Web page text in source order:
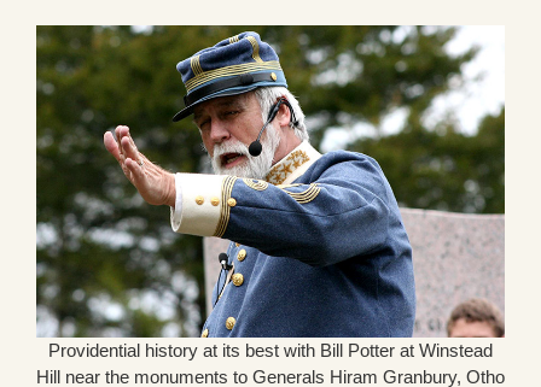
Providential history at its best with Bill Potter at Winstead
Hill near the monuments to Generals Hiram Granbury, Otho